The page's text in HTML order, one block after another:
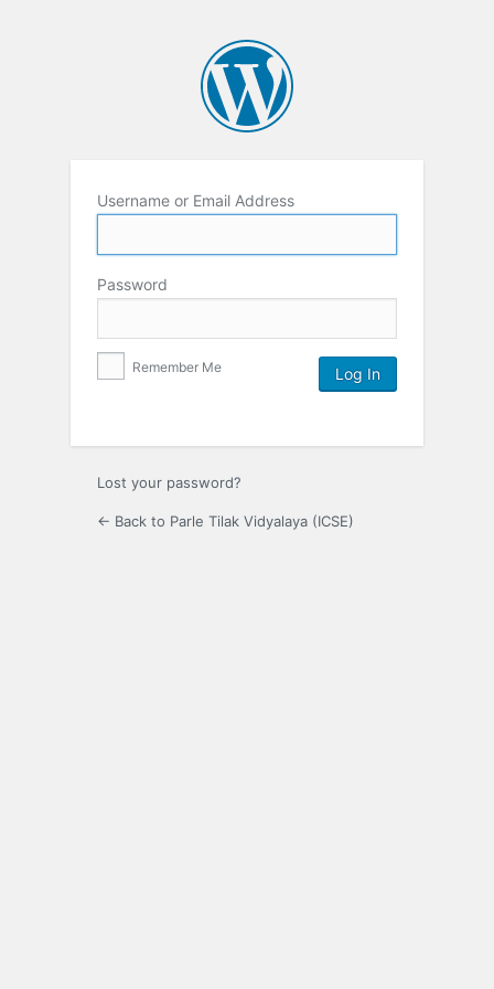
Username or Email Address
Password
Remember Me
Lost your password?
← Back to Parle Tilak Vidyalaya (ICSE)